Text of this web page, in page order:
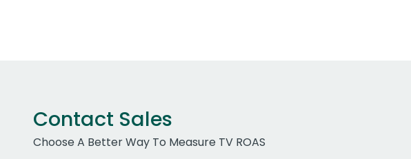
Contact Sales
Choose A Better Way To Measure TV ROAS